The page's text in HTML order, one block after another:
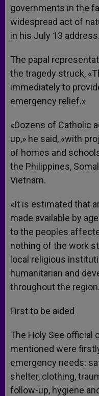
governments in the
widespread act of
in his July 13 address.
The papal
the tragedy struck,
immediately to
emergency relief.»
«Dozens of Catholic
up,» he said, «with
of homes and
the Philippines,
Vietnam.
«It is estimated that
made available by
to the peoples
nothing of the work
local religious
humanitarian and
throughout the
First to be aided
The Holy See official
mentioned were
emergency needs:
shelter, clothing,
follow-up, hygiene